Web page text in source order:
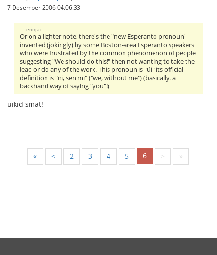
7 Desember 2006 04.06.33
erinja:
Or on a lighter note, there's the "new Esperanto pronoun"
invented (jokingly) by some Boston-area Esperanto speakers
who were frustrated by the common phenomenon of people
suggesting "We should do this!" then not wanting to take the
lead or do any of the work. This pronoun is "ŭi" its official
definition is "ni, sen mi" ("we, without me") (basically, a
backhand way of saying "you"!)
ŭikid smat!
« < 2 3 4 5 6 > »